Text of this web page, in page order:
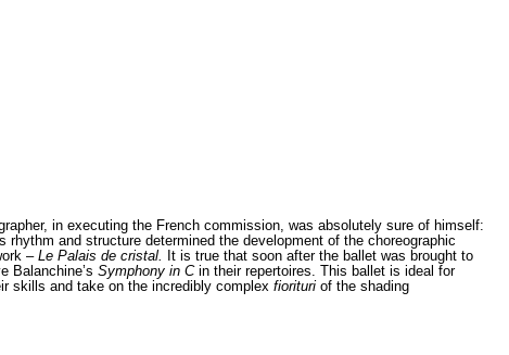
in executing the French commission, was absolutely sure of himself:
and structure determined the development of the choreographic
– Le Palais de cristal.
It is true that soon after the ballet was brought to
Balanchine’s Symphony in Cin their repertoires. This ballet is ideal for
skills and take on the incredibly complex fiorituri of the shading